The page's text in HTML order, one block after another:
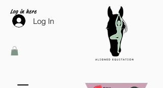
Log in here
Log In